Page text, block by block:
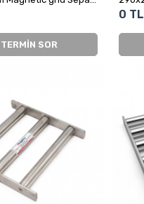
TERMİN SOR
0 TL